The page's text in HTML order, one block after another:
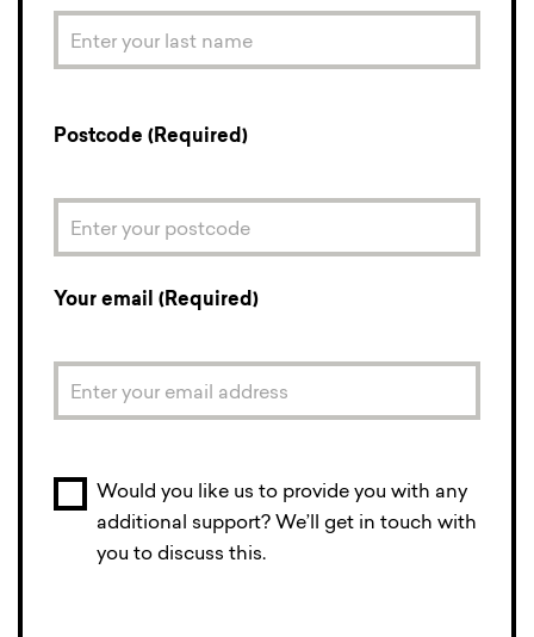
Postcode (Required)
Your email (Required)
Would you like us to provide you with any
additional support? We’ll get in touch with
you to discuss this.